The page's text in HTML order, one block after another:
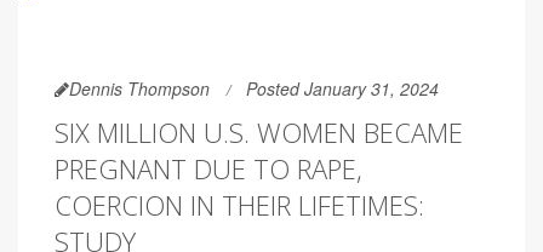
Dennis Thompson Posted January 31, 2024
SIX MILLION U.S. WOMEN BECAME
PREGNANT DUE TO RAPE,
COERCION IN THEIR LIFETIMES:
STUDY